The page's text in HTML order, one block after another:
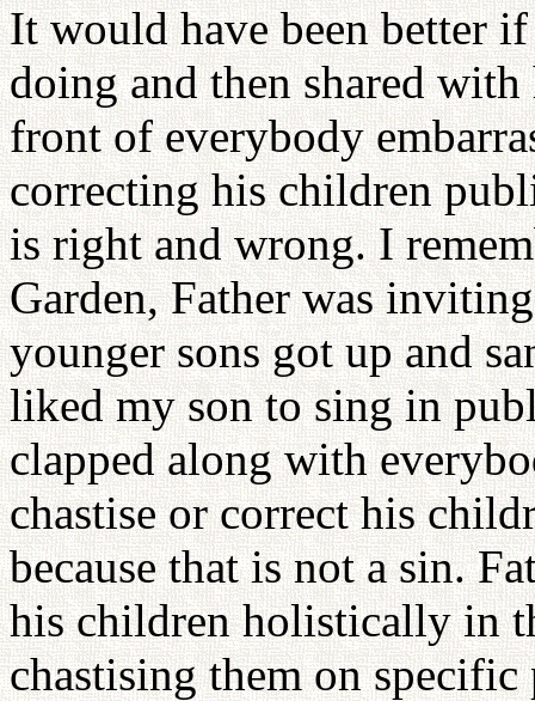
It would have been better
doing and then shared
front of everybody
correcting his children
is right and wrong. I
Garden, Father was
younger sons got up and
liked my son to sing in
clapped along with
chastise or correct his
because that is not a sin.
his children holistically in
chastising them on specific